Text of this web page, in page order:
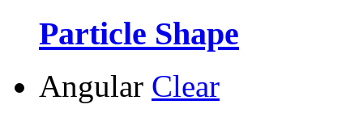
Particle Shape
Angular Clear